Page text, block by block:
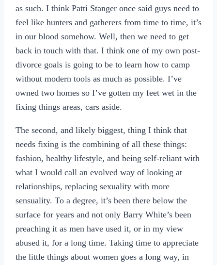
as such. I think Patti Stanger once said guys need to
feel like hunters and gatherers from time to time, it’s
in our blood somehow. Well, then we need to get
back in touch with that. I think one of my own post-
divorce goals is going to be to learn how to camp
without modern tools as much as possible. I’ve
owned two homes so I’ve gotten my feet wet in the
fixing things areas, cars aside.
The second, and likely biggest, thing I think that
needs fixing is the combining of all these things:
fashion, healthy lifestyle, and being self-reliant with
what I would call an evolved way of looking at
relationships, replacing sexuality with more
sensuality. To a degree, it’s been there below the
surface for years and not only Barry White’s been
preaching it as men have used it, or in my view
abused it, for a long time. Taking time to appreciate
the little things about women goes a long way, in